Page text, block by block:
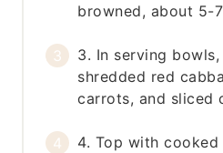
browned, about 5-
3. In serving
shredded red
carrots, and sliced
4. Top with